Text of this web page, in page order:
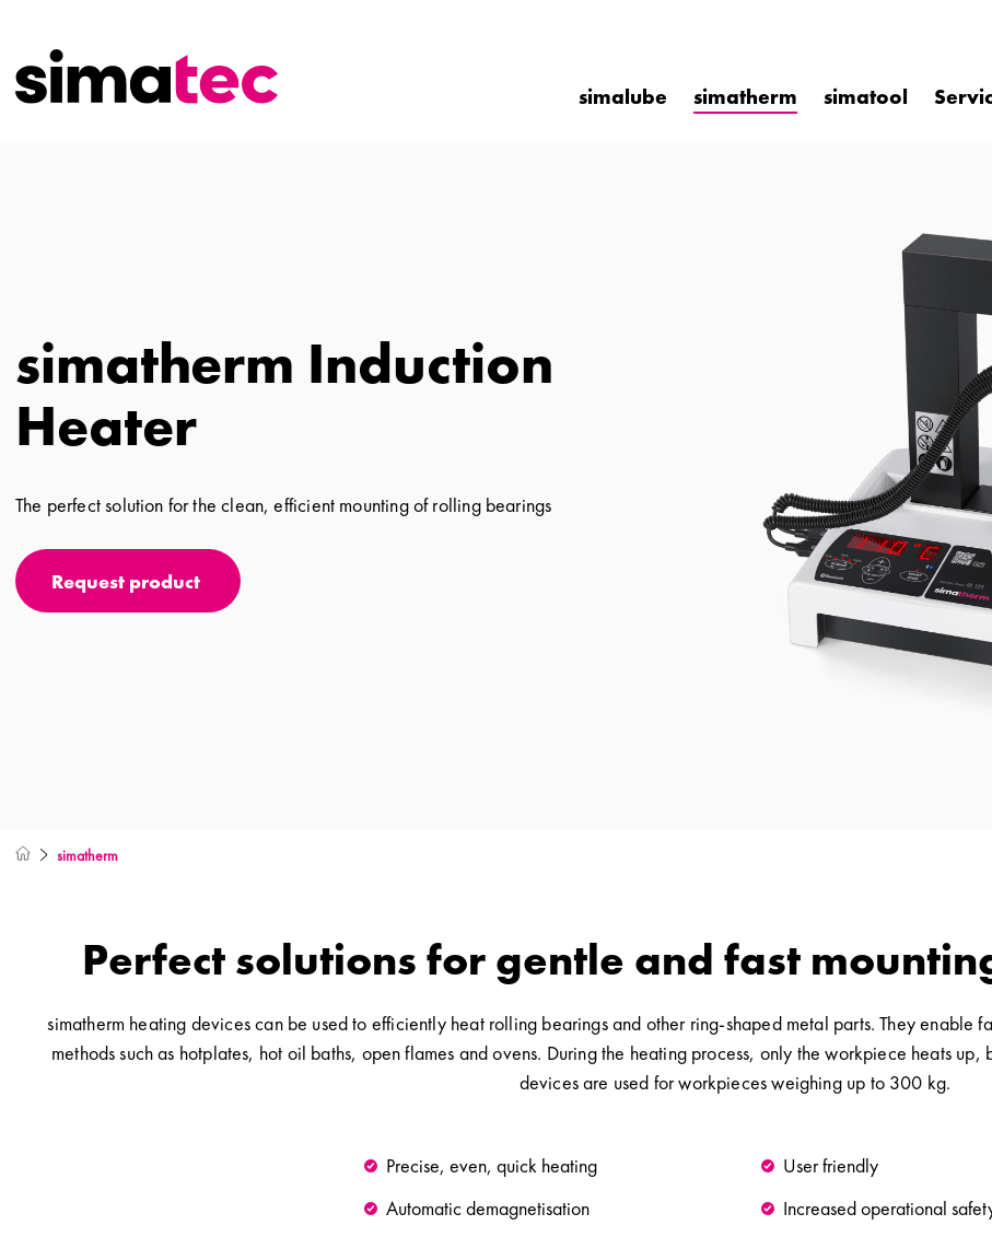
simalube simatherm simatool
simatherm Induction
Heater
The perfect solution for the clean, efficient mounting of rolling bearings
Request product
simatherm
Perfect solutions for gentle and fast
simatherm heating devices can be used to efficiently heat rolling bearings and other ring-shaped metal parts. They enable
methods such as hotplates, hot oil baths, open flames and ovens. During the heating process, only the workpiece heats
devices are used for workpieces weighing up to 300 kg.
Precise, even, quick heating
Automatic demagnetisation
User friendly
Increased operational